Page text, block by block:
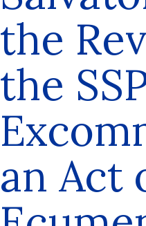
the
the
an Act